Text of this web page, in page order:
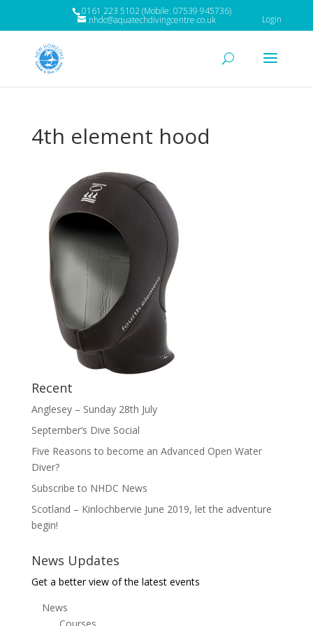
0161 223 5102 (Mobile: 07539 945736)
nhdc@aquatechdivingcentre.co.uk Login
4th element hood
Recent
Anglesey – Sunday 28th July
September’s Dive Social
Five Reasons to become an Advanced Open Water
Diver?
Subscribe to NHDC News
Scotland – Kinlochbervie June 2019, let the adventure
begin!
News Updates
Get a better view of the latest events
News